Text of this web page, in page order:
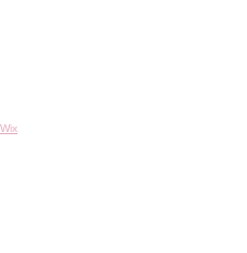
Wix